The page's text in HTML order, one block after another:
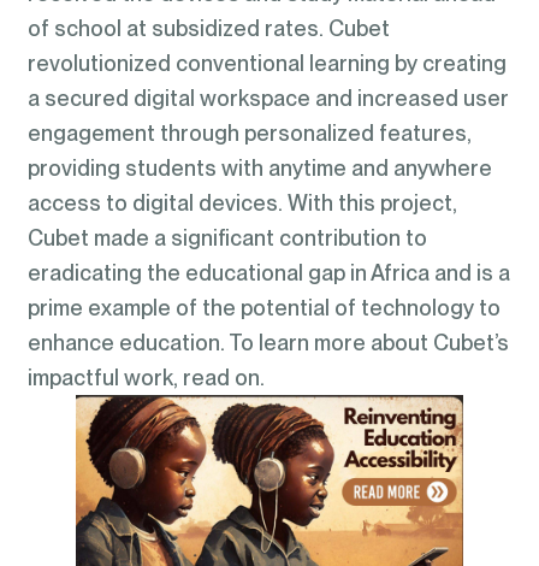
of school at subsidized rates. Cubet
revolutionized conventional learning by creating
a secured digital workspace and increased user
engagement through personalized features,
providing students with anytime and anywhere
access to digital devices. With this project,
Cubet made a significant contribution to
eradicating the educational gap in Africa and is a
prime example of the potential of technology to
enhance education. To learn more about Cubet’s
impactful work, read on.